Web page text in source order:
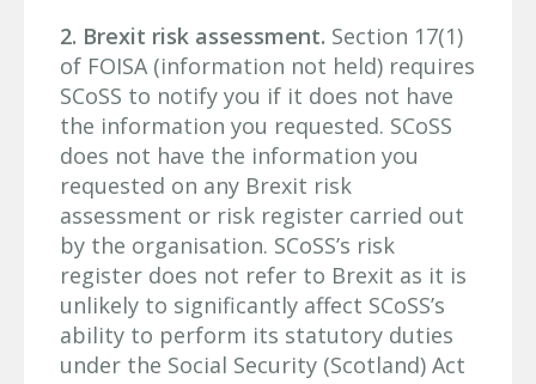
2. Brexit risk assessment. Section 17(1)
of FOISA (information not held) requires
SCoSS to notify you if it does not have
the information you requested. SCoSS
does not have the information you
requested on any Brexit risk
assessment or risk register carried out
by the organisation. SCoSS’s risk
register does not refer to Brexit as it is
unlikely to significantly affect SCoSS’s
ability to perform its statutory duties
under the Social Security (Scotland) Act